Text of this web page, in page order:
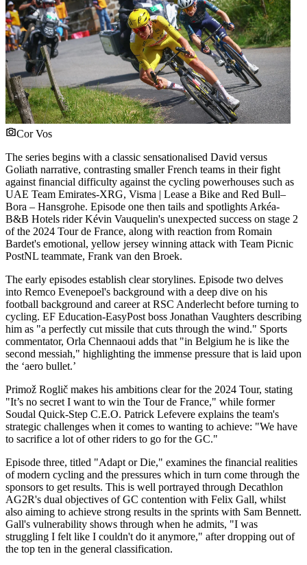
Cor Vos
The series begins with a classic sensationalised David versus
Goliath narrative, contrasting smaller French teams in their fight
against financial difficulty against the cycling powerhouses such as
UAE Team Emirates-XRG, Visma | Lease a Bike and Red Bull–
Bora – Hansgrohe. Episode one then tails and spotlights Arkéa-
B&B Hotels rider Kévin Vauquelin's unexpected success on stage 2
of the 2024 Tour de France, along with reaction from Romain
Bardet's emotional, yellow jersey winning attack with Team Picnic
PostNL teammate, Frank van den Broek.
The early episodes establish clear storylines. Episode two delves
into Remco Evenepoel's background with a deep dive on his
football background and career at RSC Anderlecht before turning to
cycling. EF Education-EasyPost boss Jonathan Vaughters describing
him as "a perfectly cut missile that cuts through the wind." Sports
commentator, Orla Chennaoui adds that "in Belgium he is like the
second messiah," highlighting the immense pressure that is laid upon
the ‘aero bullet.’
Primož Roglič makes his ambitions clear for the 2024 Tour, stating
"It’s no secret I want to win the Tour de France," while former
Soudal Quick-Step C.E.O. Patrick Lefevere explains the team's
strategic challenges when it comes to wanting to achieve: "We have
to sacrifice a lot of other riders to go for the GC."
Episode three, titled "Adapt or Die," examines the financial realities
of modern cycling and the pressures which in turn come through the
sponsors to get results. This is well portrayed through Decathlon
AG2R's dual objectives of GC contention with Felix Gall, whilst
also aiming to achieve strong results in the sprints with Sam Bennett.
Gall's vulnerability shows through when he admits, "I was
struggling I felt like I couldn't do it anymore," after dropping out of
the top ten in the general classification.